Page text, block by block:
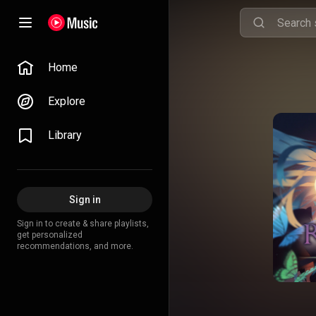
Home
Explore
Library
Sign in
Sign in to create & share playlists,
get personalized
recommendations, and more.